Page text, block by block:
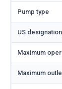
Pump type
US designation
Maximum
Maximum